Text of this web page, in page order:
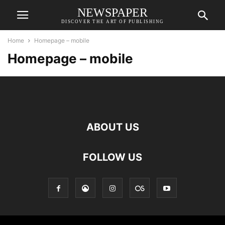
NEWSPAPER
DISCOVER THE ART OF PUBLISHING
Home Homepage – mobile
Homepage – mobile
ABOUT US
FOLLOW US